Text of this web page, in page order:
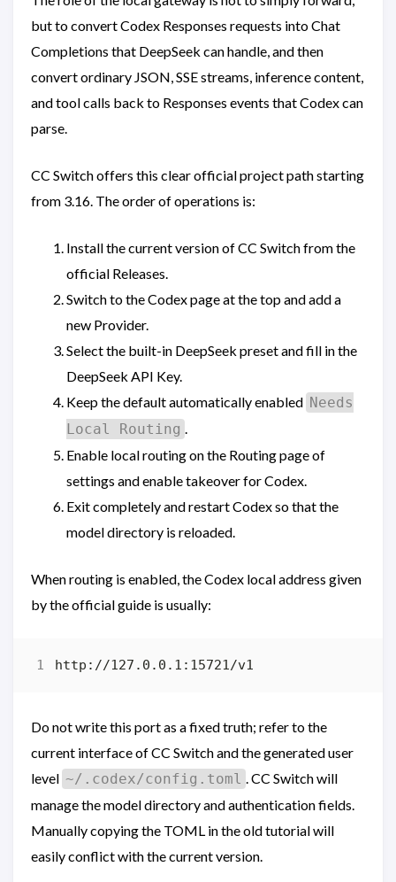
but to convert Codex Responses requests into Chat
Completions that DeepSeek can handle, and then
convert ordinary JSON, SSE streams, inference content,
and tool calls back to Responses events that Codex can
parse.
CC Switch offers this clear official project path starting
from 3.16. The order of operations is:
Install the current version of CC Switch from the
official Releases.
Switch to the Codex page at the top and add a
new Provider.
Select the built-in DeepSeek preset and fill in the
DeepSeek API Key.
Keep the default automatically enabled Needs
Local Routing .
Enable local routing on the Routing page of
settings and enable takeover for Codex.
Exit completely and restart Codex so that the
model directory is reloaded.
When routing is enabled, the Codex local address given
by the official guide is usually:
Do not write this port as a fixed truth; refer to the
current interface of CC Switch and the generated user
level ~/.codex/config.toml . CC Switch will
manage the model directory and authentication fields.
Manually copying the TOML in the old tutorial will
easily conflict with the current version.